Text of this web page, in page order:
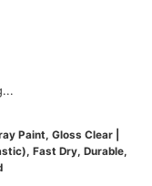
Paint, Gloss Clear |
Fast Dry, Durable,